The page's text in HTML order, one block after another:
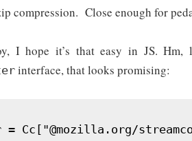
compression. Close enough for
I hope it’s that easy in JS. Hm,
interface, that looks promising:
Cc["@mozilla.org/